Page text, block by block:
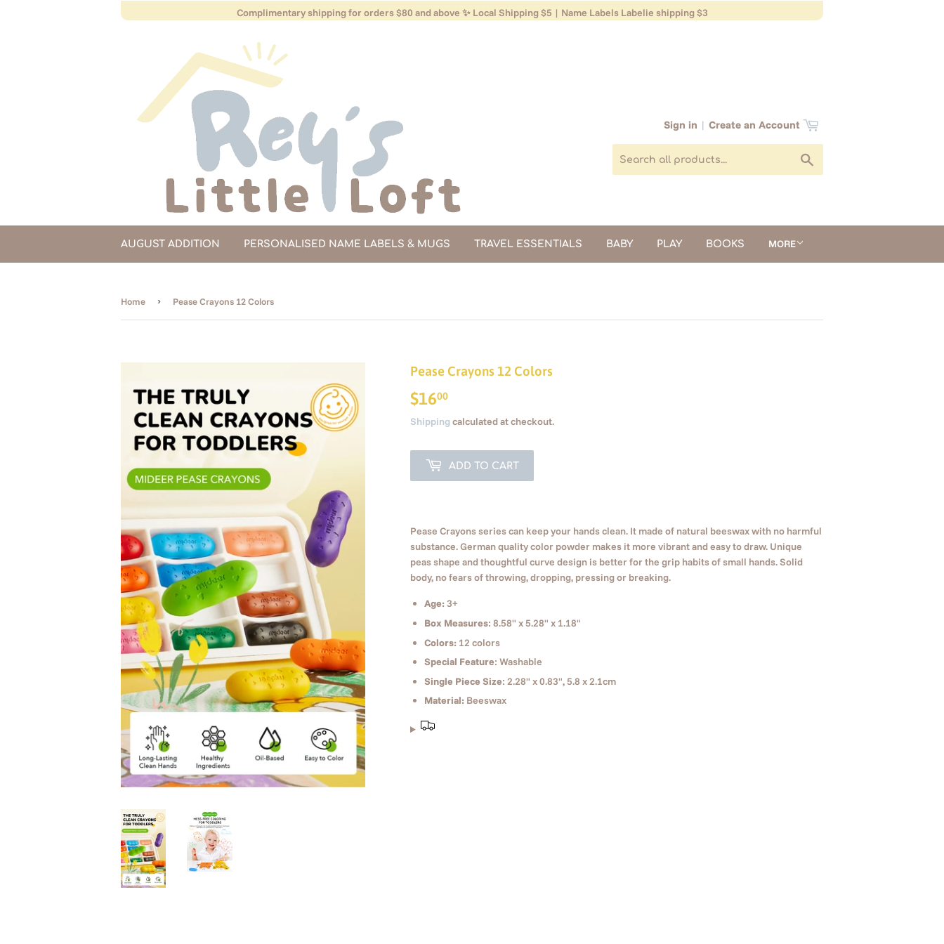
Complimentary shipping for orders $80 and above ✨ Local Shipping $5 | Name Labels Labelie shipping $3
Sign in | Create an Account
AUGUST ADDITION PERSONALISED NAME LABELS & MUGS TRAVEL ESSENTIALS BABY PLAY BOOKS MORE
Home › Pease Crayons 12 Colors
Pease Crayons 12 Colors
$1600
Shipping calculated at checkout.
ADD TO CART
Pease Crayons series can keep your hands clean. It made of natural beeswax with no harmful
substance. German quality color powder makes it more vibrant and easy to draw. Unique
peas shape and thoughtful curve design is better for the grip habits of small hands. Solid
body, no fears of throwing, dropping, pressing or breaking.
Age:3+
Box Measures: 8.58" x 5.28" x 1.18"
Colors: 12 colors
Special Feature: Washable
Single Piece Size: 2.28" x 0.83", 5.8 x 2.1cm
Material: Beeswax